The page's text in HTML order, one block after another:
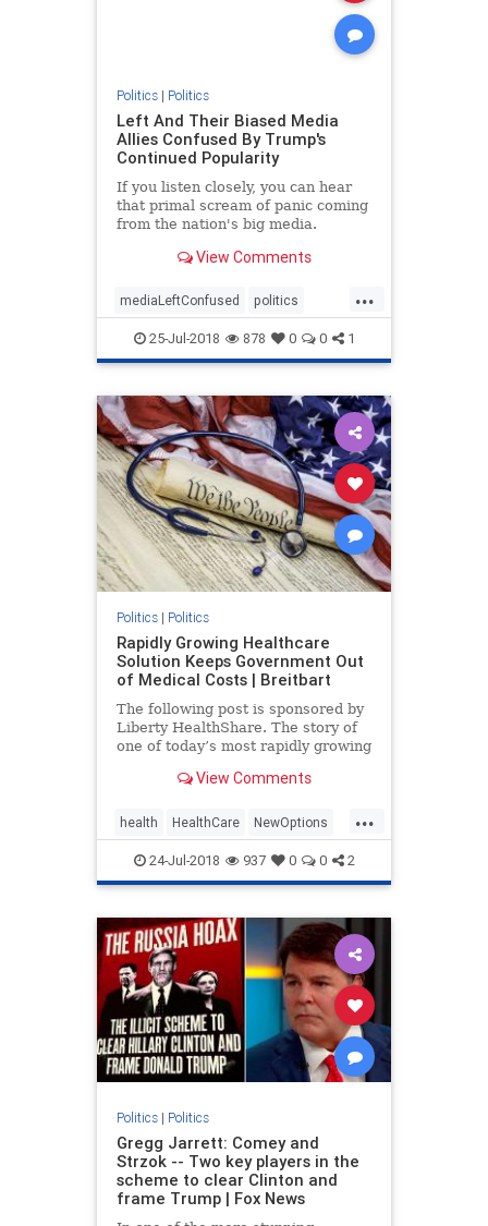
Politics| Politics
Left And Their Biased Media
Allies Confused By Trump's
Continued Popularity
If you listen closely, you can hear
that primal scream of panic coming
from the nation's big media.
continues to gain in popularity.
View Comments
...
mediaLeftConfused politics
trump TrumpPopularity
25-Jul-2018 878 0 0 1
Politics| Politics
Rapidly Growing Healthcare
Solution Keeps Government Out
of Medical Costs | Breitbart
The following post is sponsored by
Liberty HealthShare. The story of
one of today’s most rapidly growing
the early | Medicine
View Comments
...
health HealthCare NewOptions
politics24-Jul-2018 937 0 0 2
Politics| Politics
Gregg Jarrett: Comey and
Strzok -- Two key players in the
scheme to clear Clinton and
frame Trump | Fox News